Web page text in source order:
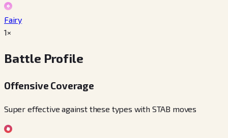
Fairy
1×
Battle Profile
Offensive Coverage
Super effective against these types with STAB moves